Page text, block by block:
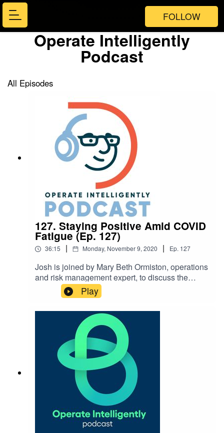
FOLLOW
Operate Intelligently
Podcast
All Episodes
127. Staying Positive Amid COVID
Fatigue (Ep. 127)
36:15 | Monday, November 9, 2020 | Ep. 127
Josh is joined by Mary Beth Ormiston, operations
and risk management expert, to discuss the
current landscape with COVID in operations and
tactics for staying positive during COVID
fatigue. Show Notes: Contact Mary Beth at
Mbormiston@gmail.com
Play